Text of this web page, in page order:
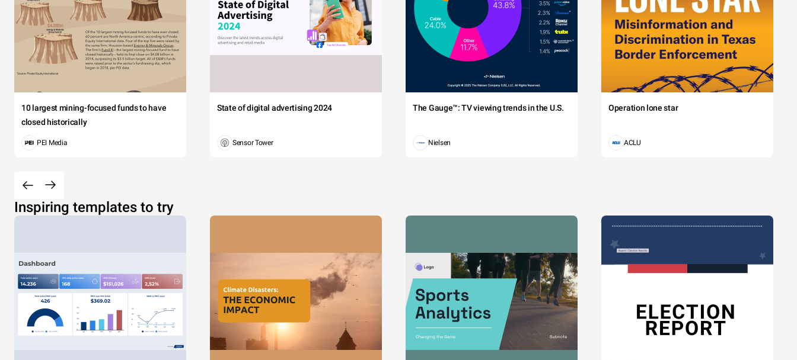
10 largest mining-focused funds to have
closed historically
PEI Media
State of digital advertising 2024
Sensor Tower
The Gauge™: TV viewing trends in the U.S.
Nielsen
Operation lone star
ACLU
Inspiring templates to try